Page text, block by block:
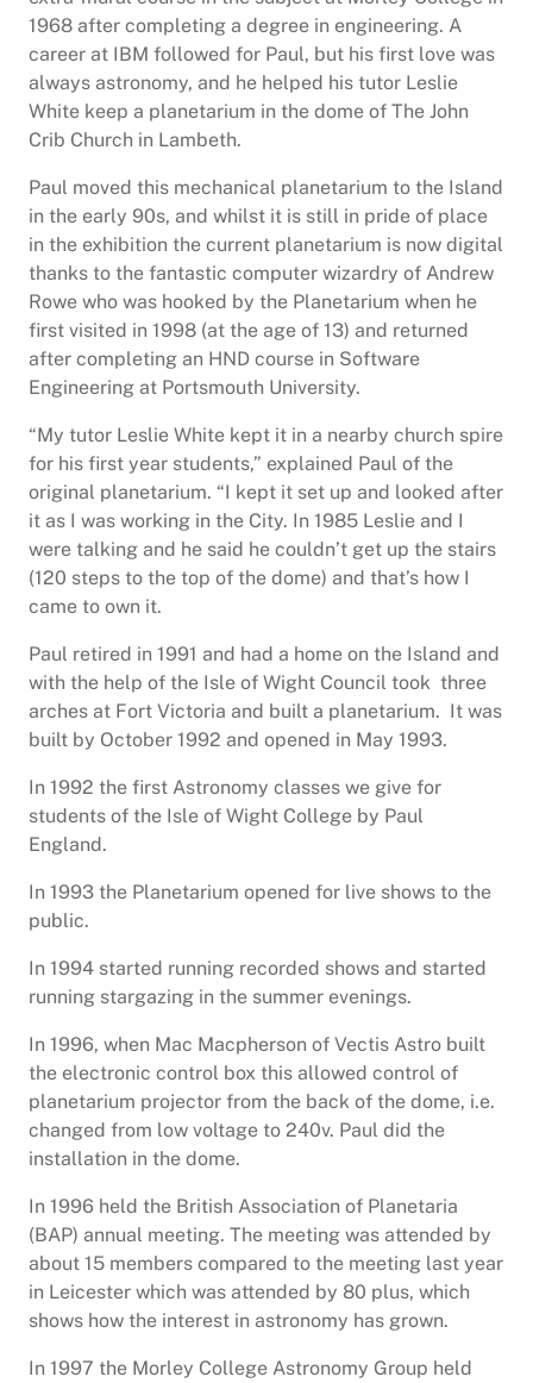
1968 after completing a degree in engineering. A
career at IBM followed for Paul, but his first love was
always astronomy, and he helped his tutor Leslie
White keep a planetarium in the dome of The John
Crib Church in Lambeth.
Paul moved this mechanical planetarium to the Island
in the early 90s, and whilst it is still in pride of place
in the exhibition the current planetarium is now digital
thanks to the fantastic computer wizardry of Andrew
Rowe who was hooked by the Planetarium when he
first visited in 1998 (at the age of 13) and returned
after completing an HND course in Software
Engineering at Portsmouth University.
“My tutor Leslie White kept it in a nearby church spire
for his first year students,” explained Paul of the
original planetarium. “I kept it set up and looked after
it as I was working in the City. In 1985 Leslie and I
were talking and he said he couldn’t get up the stairs
(120 steps to the top of the dome) and that’s how I
came to own it.
Paul retired in 1991 and had a home on the Island and
with the help of the Isle of Wight Council took three
arches at Fort Victoria and built a planetarium. It was
built by October 1992 and opened in May 1993.
In 1992 the first Astronomy classes we give for
students of the Isle of Wight College by Paul
England.
In 1993 the Planetarium opened for live shows to the
public.
In 1994 started running recorded shows and started
running stargazing in the summer evenings.
In 1996, when Mac Macpherson of Vectis Astro built
the electronic control box this allowed control of
planetarium projector from the back of the dome, i.e.
changed from low voltage to 240v. Paul did the
installation in the dome.
In 1996 held the British Association of Planetaria
(BAP) annual meeting. The meeting was attended by
about 15 members compared to the meeting last year
in Leicester which was attended by 80 plus, which
shows how the interest in astronomy has grown.
In 1997 the Morley College Astronomy Group held